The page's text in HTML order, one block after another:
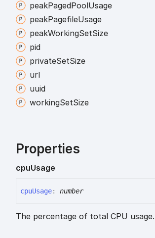
peakPagedPoolUsage
peakPagefileUsage
peakWorkingSetSize
pid
privateSetSize
url
uuid
workingSetSize
Properties
cpuUsage
cpuUsage: number
The percentage of total CPU usage.